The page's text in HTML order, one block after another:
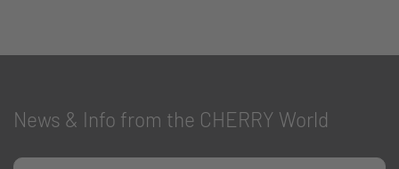
News & Info from the CHERRY World